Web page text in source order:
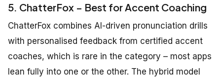
5. ChatterFox – Best for Accent Coaching
ChatterFox combines AI-driven pronunciation drills
with personalised feedback from certified accent
coaches, which is rare in the category – most apps
lean fully into one or the other. The hybrid model